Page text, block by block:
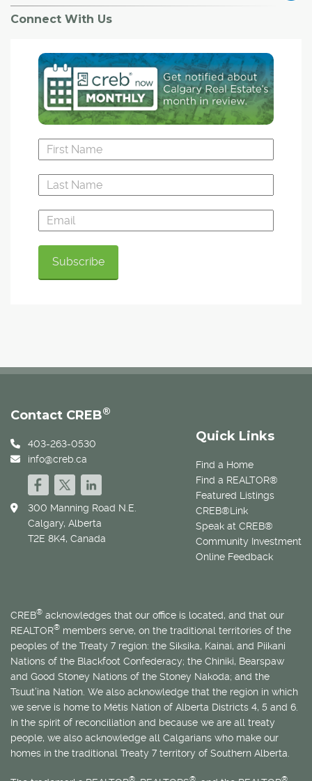
Connect With Us
Quick Links
Find a Home
Find a REALTOR®
Featured Listings
CREB®Link
Speak at CREB®
Community Investment
Online Feedback
Contact CREB®
403-263-0530
info@creb.ca
300 Manning Road N.E.
Calgary, Alberta
T2E 8K4, Canada
CREB® acknowledges that our office is located, and that our
REALTOR® members serve, on the traditional territories of the
peoples of the Treaty 7 region: the Siksika, Kainai, and Piikani
Nations of the Blackfoot Confederacy; the Chiniki, Bearspaw
and Good Stoney Nations of the Stoney Nakoda; and the
Tsuut’ina Nation. We also acknowledge that the region in which
we serve is home to Métis Nation of Alberta Districts 4, 5 and 6.
In the spirit of reconciliation and because we are all treaty
people, we also acknowledge all Calgarians who make our
homes in the traditional Treaty 7 territory of Southern Alberta.